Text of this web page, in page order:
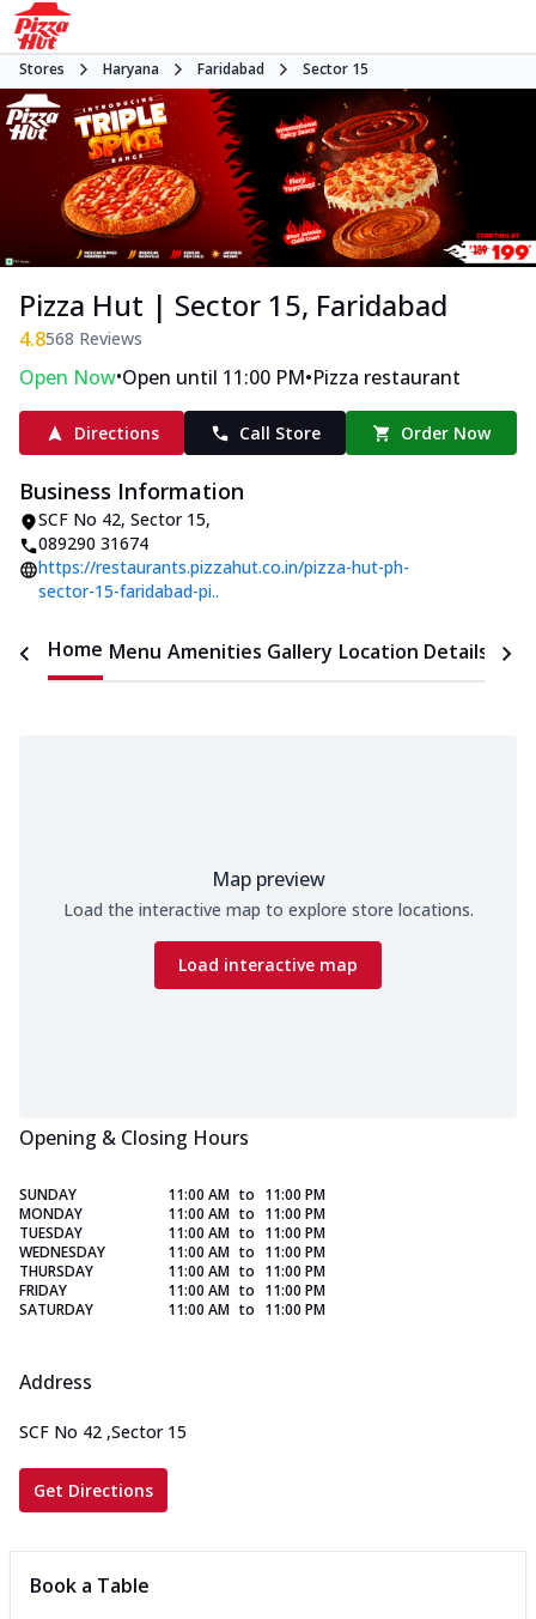
Stores Haryana Faridabad Sector 15
Pizza Hut | Sector 15, Faridabad
4.8568 Reviews
Open Now•Open until 11:00 PM•Pizza restaurant
Directions Call Store Order Now
Business Information
SCF No 42, Sector 15,
089290 31674
https://restaurants.pizzahut.co.in/pizza-hut-ph-
sector-15-faridabad-pi..
Home Menu Amenities Gallery Location Details
Map preview
Load the interactive map to explore store locations.
Load interactive map
Opening & Closing Hours
SUNDAY 11:00 AM to 11:00 PM
MONDAY
11:00 AM to 11:00 PM
TUESDAY
11:00 AM to 11:00 PM
WEDNESDAY
11:00 AM to 11:00 PM
THURSDAY
11:00 AM to 11:00 PM
FRIDAY
11:00 AM to 11:00 PM
SATURDAY
11:00 AM to 11:00 PM
Address
SCF No 42 ,Sector 15
Get Directions
Book a Table